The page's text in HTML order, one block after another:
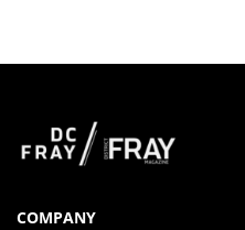
COMPANY